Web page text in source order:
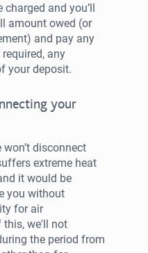
and you’ll
amount owed (or
and pay any
any
your deposit.
your
disconnect
extreme heat
it would be
you without
for air
this, we'll not
the period from